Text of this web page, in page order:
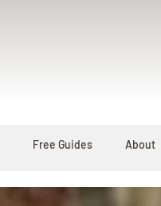
Free Guides About